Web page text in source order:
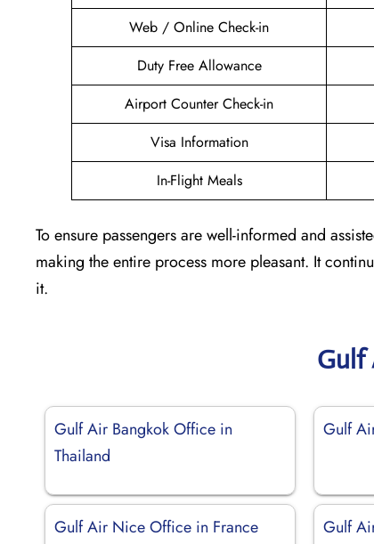
Web / Online Check-in
Duty Free Allowance
Airport Counter Check-in
Visa Information
In-Flight Meals
To ensure passengers are well-informed and
making the entire process more pleasant. It
it.
Gulf
Gulf Air Bangkok Office in
Thailand
Gulf
Gulf Air Nice Office in France
Gulf